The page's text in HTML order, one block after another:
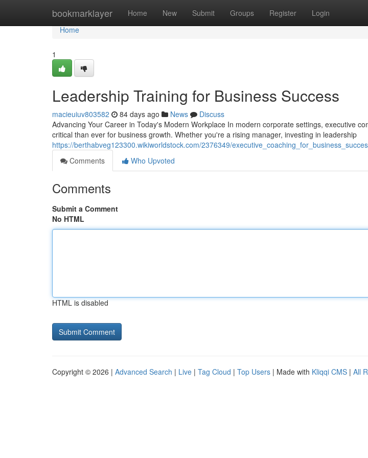
bookmarklayer Home New Submit Groups Register Login
Home
Home
1
Leadership Training for Business Success
macieuiuv803582 84 days ago News
Discuss
Advancing Your Career in Today's Modern Workplace In modern corporate settings, executive
critical than ever for business growth. Whether you're a rising manager, investing in leadership
https://berthabveg123300.wikiworldstock.com/2376349/
Comments
Who Upvoted
Comments
Submit a Comment
No HTML
HTML is disabled
Copyright © 2026 | Advanced Search | Live | Tag Cloud | Top Users | Made with Kliqqi CMS | All